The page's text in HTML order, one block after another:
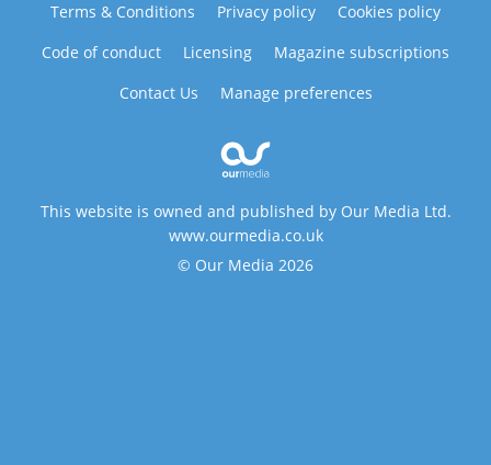
Terms & Conditions Privacy policy
Cookies policy
Code of conduct
Licensing
Magazine subscriptions
Contact Us
Manage preferences
This website is owned and published by Our Media Ltd.
www.ourmedia.co.uk
© Our Media 2026